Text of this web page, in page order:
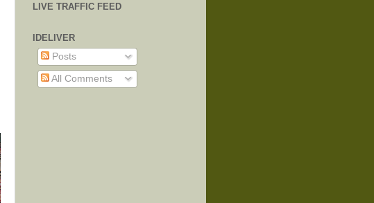
LIVE TRAFFIC FEED
IDELIVER
Posts
All Comments